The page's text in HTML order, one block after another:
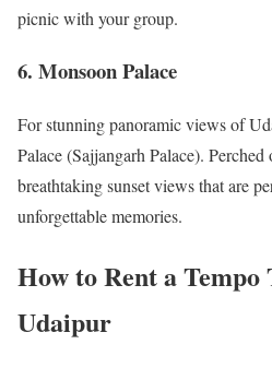
picnic with your group.
6. Monsoon Palace
For stunning panoramic views of
Palace (Sajjangarh Palace).
breathtaking sunset views that are
unforgettable memories.
How to Rent a
Udaipur